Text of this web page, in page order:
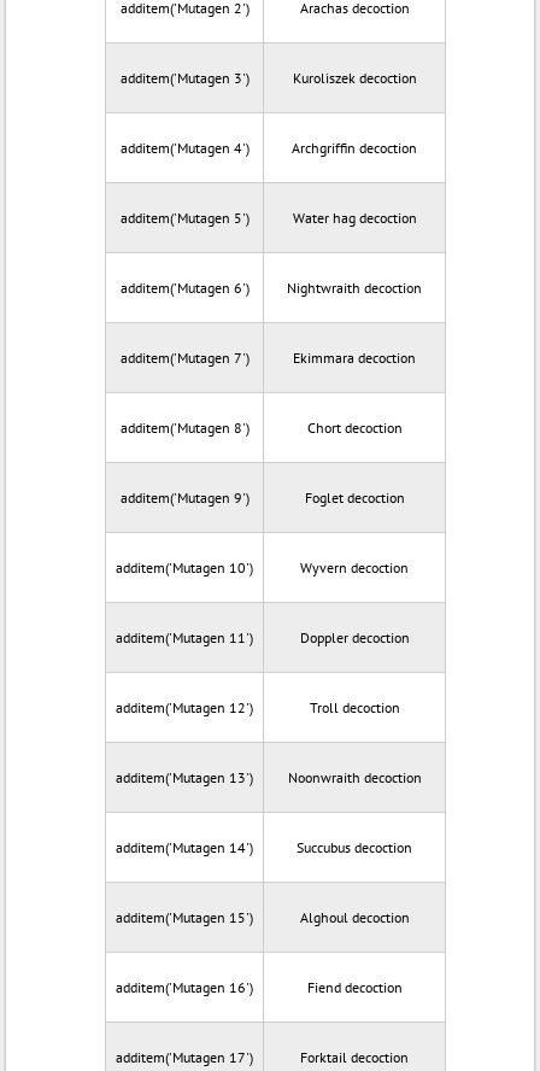
additem('Mutagen 2') Arachas decoction
additem('Mutagen 3') Kuroliszek decoction
additem('Mutagen 4') Archgriffin decoction
additem('Mutagen 5') Water hag decoction
additem('Mutagen 6') Nightwraith decoction
additem('Mutagen 7') Ekimmara decoction
additem('Mutagen 8') Chort decoction
additem('Mutagen 9') Foglet decoction
additem('Mutagen 10') Wyvern decoction
additem('Mutagen 11') Doppler decoction
additem('Mutagen 12') Troll decoction
additem('Mutagen 13') Noonwraith decoction
additem('Mutagen 14') Succubus decoction
additem('Mutagen 15') Alghoul decoction
additem('Mutagen 16') Fiend decoction
additem('Mutagen 17') Forktail decoction